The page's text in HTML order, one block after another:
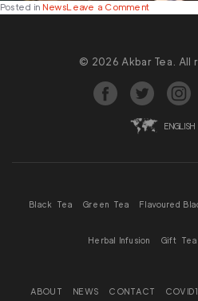
Posted in NewsLeave a Commenton
with
Wins
at
2025
© 2026 Akbar Tea. All
Black Tea Green Tea Flavoured
Herbal Infusion Gift Tea
ABOUT NEWS CONTACT